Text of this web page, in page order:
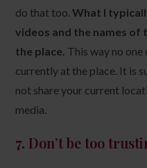
do that too.What I
videos and the names of
the place. This way no
currently at the place. It is
not share your current
media.
7. Don’t be too